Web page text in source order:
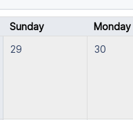
Sunday Monday
29 30